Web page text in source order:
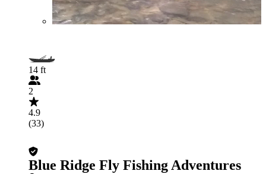
14 ft
2
4.9
(33)
Blue Ridge Fly Fishing Adventures